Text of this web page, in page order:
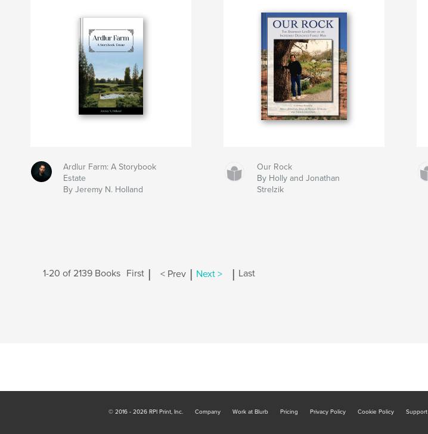
Ardlur Farm: A Storybook
Estate
By Jeremy N. Holland
Our Rock
By Holly and Jonathan
Strelzik
1-20 of 2139 Books First < Prev Next > Last
© 2016 - 2026 RPI Print, Inc. Company Work at Blurb Pricing Privacy Policy Cookie Policy Support